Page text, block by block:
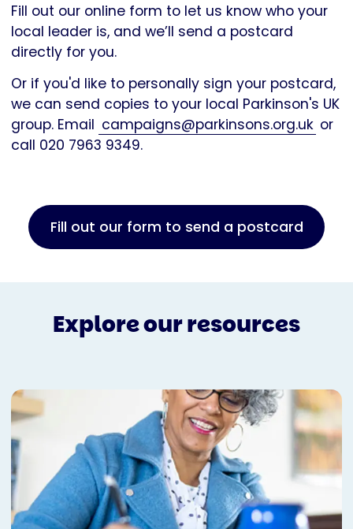
Fill out our online form to let us know who your
local leader is, and we’ll send a postcard
directly for you.
Or if you'd like to personally sign your postcard,
we can send copies to your local Parkinson's UK
group. Email campaigns@parkinsons.org.uk or
call 020 7963 9349.
Fill out our form to send a postcard
Explore our resources